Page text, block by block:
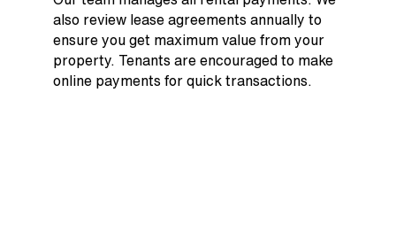
also review lease agreements annually to
ensure you get maximum value from your
property. Tenants are encouraged to make
online payments for quick transactions.